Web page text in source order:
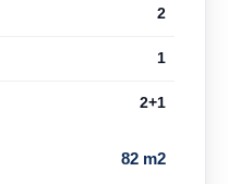
2
1
2+1
82 m2